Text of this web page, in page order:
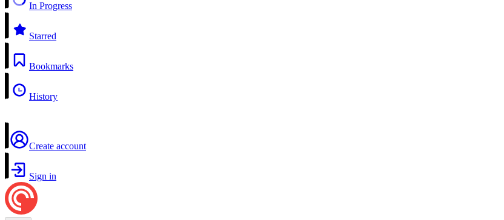
In Progress
Starred
Bookmarks
History
Create account
Sign in